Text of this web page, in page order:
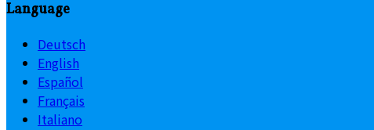
Language
Deutsch
English
Español
Français
Italiano